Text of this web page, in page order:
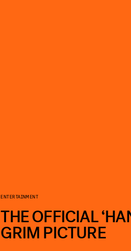
ENTERTAINMENT
THE OFFICIAL
GRIM PICTURE